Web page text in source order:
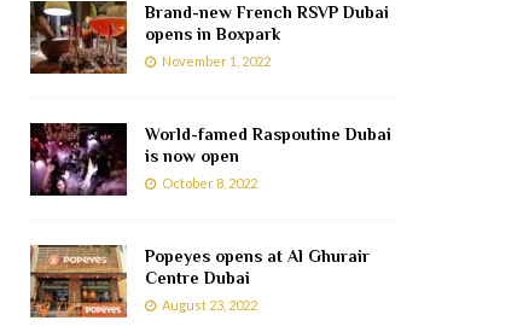
Brand-new French RSVP Dubai
opens in Boxpark
November 1, 2022
World-famed Raspoutine Dubai
is now open
October 8, 2022
Popeyes opens at Al Ghurair
Centre Dubai
August 23, 2022